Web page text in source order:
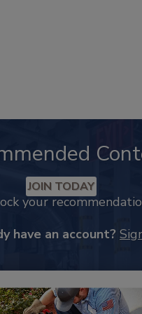
JOIN TODAY
your
have an account?